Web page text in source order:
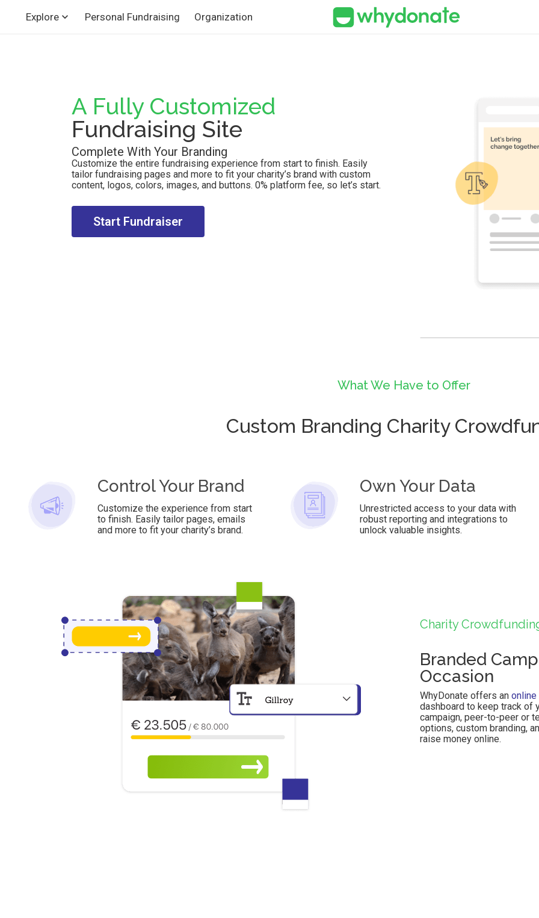
Explore Personal Fundraising Organization
A Fully Customized
Fundraising Site
Complete With Your Branding
Customize the entire fundraising experience from start to finish. Easily
tailor fundraising pages and more to fit your charity’s brand with custom
content, logos, colors, images, and buttons. 0% platform fee, so let’s start.
Start Fundraiser
What We Have to Offer
Custom Branding Charity
Control Your Brand
Customize the experience from start
to finish. Easily tailor pages, emails
and more to fit your charity’s brand.
Own Your Data
Unrestricted access to your data with
robust reporting and integrations to
unlock valuable insights.
Charity
Branded
Occasion
WhyDonate offers an
dashboard to keep track of
campaign, peer-to-peer or
options, custom branding,
raise money online.